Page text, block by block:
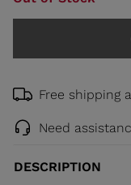
Free shipping
Need
DESCRIPTION